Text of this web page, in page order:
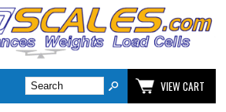
Categories
VIEW CART